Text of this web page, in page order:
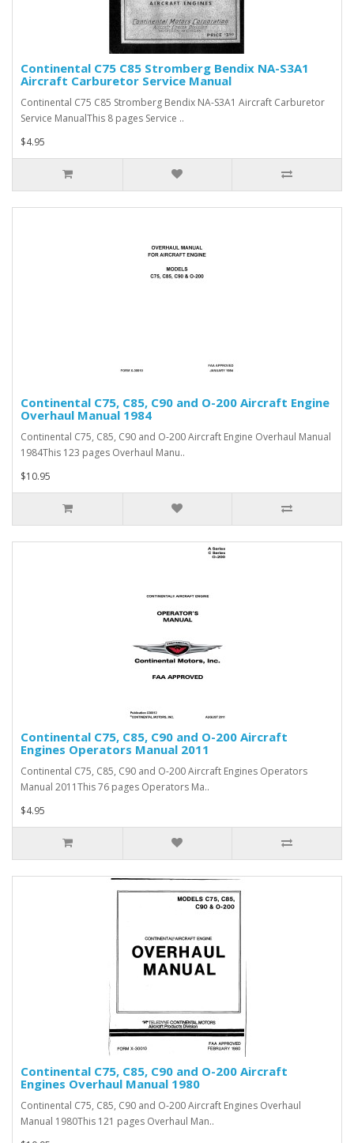
Continental C75 C85 Stromberg Bendix NA-S3A1
Aircraft Carburetor Service Manual
Continental C75 C85 Stromberg Bendix NA-S3A1 Aircraft Carburetor
Service ManualThis 8 pages Service ..
$4.95
Continental C75, C85, C90 and O-200 Aircraft Engine
Overhaul Manual 1984
Continental C75, C85, C90 and O-200 Aircraft Engine Overhaul Manual
1984This 123 pages Overhaul Manu..
$10.95
Continental C75, C85, C90 and O-200 Aircraft
Engines Operators Manual 2011
Continental C75, C85, C90 and O-200 Aircraft Engines Operators
Manual 2011This 76 pages Operators Ma..
$4.95
Continental C75, C85, C90 and O-200 Aircraft
Engines Overhaul Manual 1980
Continental C75, C85, C90 and O-200 Aircraft Engines Overhaul
Manual 1980This 121 pages Overhaul Man..